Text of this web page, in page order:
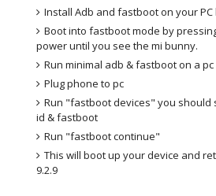
Install Adb and fastboot on your PC
Boot into fastboot mode by
power until you see the mi bunny.
Run minimal adb & fastboot on a pc
Plug phone to pc
Run "fastboot devices" you should
id & fastboot
Run "fastboot continue"
This will boot up your device and
9.2.9